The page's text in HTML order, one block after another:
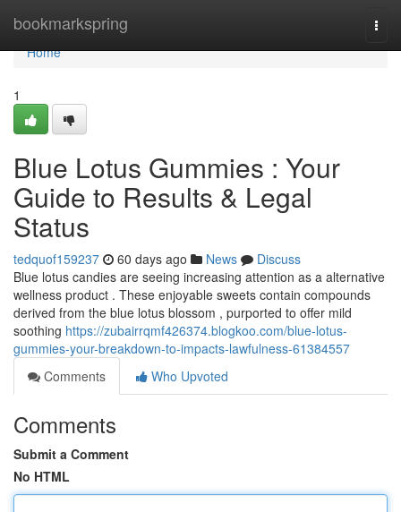
bookmarkspring
Home
Home
1
Blue Lotus Gummies : Your
Guide to Results & Legal
Status
tedquof159237 60 days ago News
Discuss
Blue lotus candies are seeing increasing attention as a alternative
wellness product . These enjoyable sweets contain compounds
derived from the blue lotus blossom , purported to offer mild
soothing https://zubairrqmf426374.blogkoo.com/blue-lotus-
gummies-your-breakdown-to-impacts-lawfulness-61384557
Comments
Who Upvoted
Comments
Submit a Comment
No HTML